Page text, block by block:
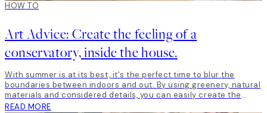
HOW TO
Art Advice: Create the feeling of a
conservatory, inside the house.
With summer is at its best, it's the perfect time to blur the
boundaries between indoors and out. By using greenery, natural
materials and considered details, you can easily create the
feeling of a conservatory, indoors.
READ MORE